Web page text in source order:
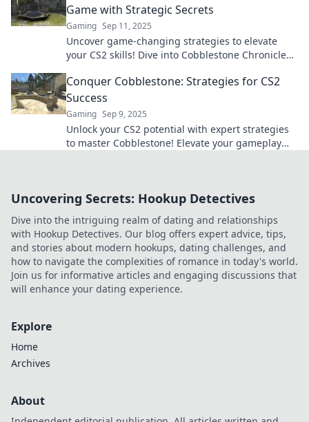
Game with Strategic Secrets
Gaming Sep 11, 2025
Uncover game-changing strategies to elevate
your CS2 skills! Dive into Cobblestone Chronicles
Conquer Cobblestone: Strategies for CS2
Success
Gaming Sep 9, 2025
Unlock your CS2 potential with expert strategies
to master Cobblestone! Elevate your gameplay
Uncovering Secrets: Hookup Detectives
Dive into the intriguing realm of dating and relationships
with Hookup Detectives. Our blog offers expert advice, tips,
and stories about modern hookups, dating challenges, and
how to navigate the complexities of romance in today's world.
Join us for informative articles and engaging discussions that
will enhance your dating experience.
Explore
Home
Archives
About